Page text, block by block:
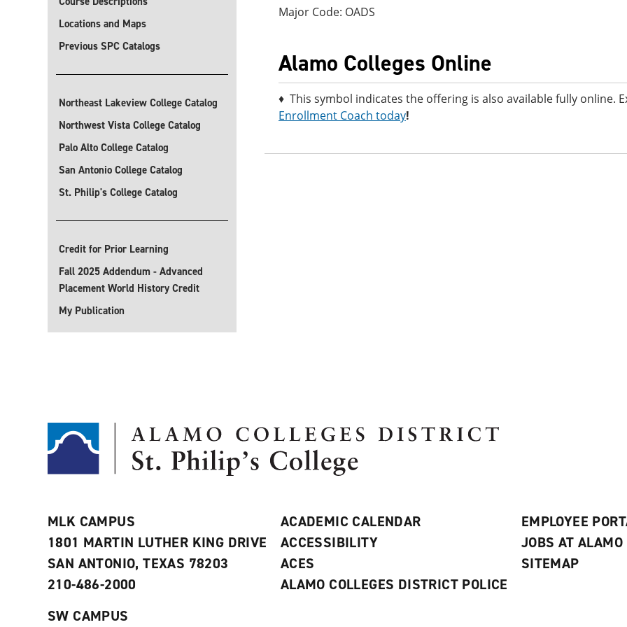
Locations and Maps
Previous SPC Catalogs
Northeast Lakeview College Catalog
Northwest Vista College Catalog
Palo Alto College Catalog
San Antonio College Catalog
St. Philip's College Catalog
Credit for Prior Learning
Fall 2025 Addendum - Advanced
Placement World History Credit
My Publication
Major Code: OADS
Alamo Colleges Online
♦ This symbol indicates the offering is also available fully online.
Enrollment Coach today!
MLK CAMPUS
1801 MARTIN LUTHER KING DRIVE
SAN ANTONIO, TEXAS 78203
210-486-2000
SW CAMPUS
ACADEMIC CALENDAR
ACCESSIBILITY
ACES
ALAMO COLLEGES DISTRICT POLICE
EMPLOYEE
JOBS AT ALAMO
SITEMAP